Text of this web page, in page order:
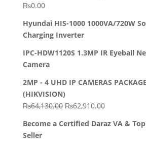
₨0.00
Hyundai HIS-1000 1000VA/720W
Charging Inverter
IPC-HDW1120S 1.3MP IR Eyeball
Camera
2MP - 4 UHD IP CAMERAS PACKAGE
(HIKVISION)
₨64,130.00 Original
was:
₨62,910.00Current
is:
Become a Certified Daraz VA &
Seller